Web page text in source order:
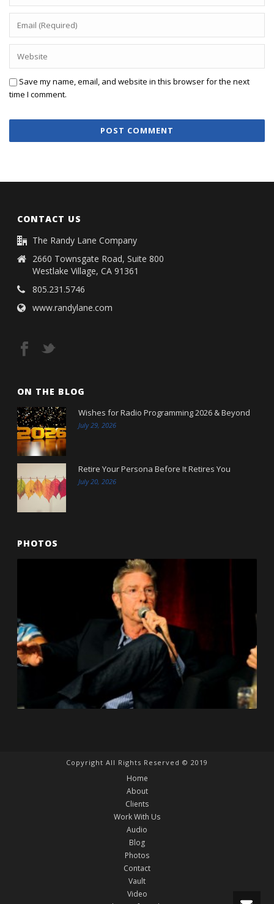
Save my name, email, and website in this browser for the next
time I comment.
CONTACT US
The Randy Lane Company
2660 Townsgate Road, Suite 800
Westlake Village, CA 91361
805.231.5746
www.randylane.com
ON THE BLOG
Wishes for Radio Programming 2026 & Beyond
July 29, 2026
Retire Your Persona Before It Retires You
July 20, 2026
PHOTOS
Copyright All Rights Reserved © 2019
Home
About
Clients
Work With Us
Audio
Blog
Photos
Contact
Vault
Video